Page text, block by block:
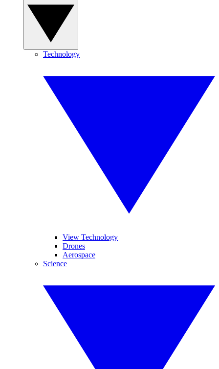
Technology
View Technology
Drones
Aerospace
Science